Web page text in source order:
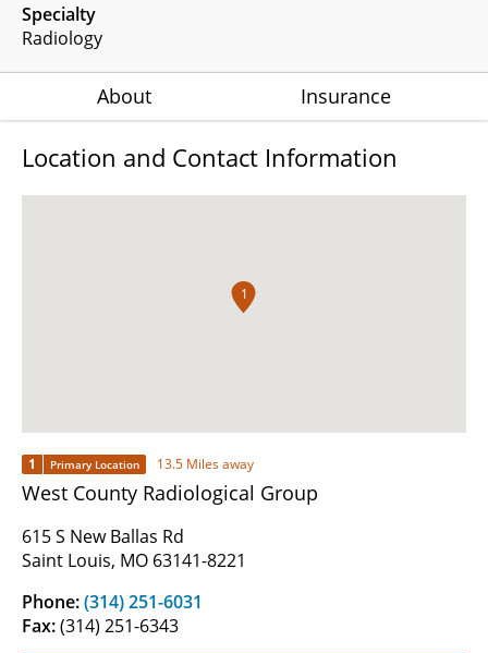
Specialty
Radiology
About Insurance
Location and Contact Information
1
1 Primary Location 13.5 Miles away
West County Radiological Group
615 S New Ballas Rd
Saint Louis, MO 63141-8221
Phone:(314) 251-6031
Fax:(314) 251-6343